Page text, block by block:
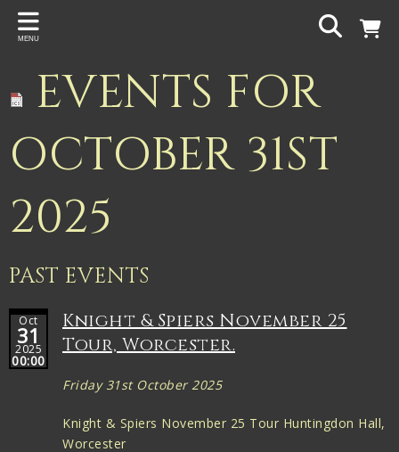
Back
Gigspanner
Knight and Spiers
Shakespeare Birthplace Trust
MENU
EVENTS FOR
OCTOBER 31ST
2025
PAST EVENTS
Oct
31
2025
00:00
Knight & Spiers November 25
Tour, Worcester.
Friday 31st October 2025
Knight & Spiers November 25 Tour Huntingdon Hall,
Worcester